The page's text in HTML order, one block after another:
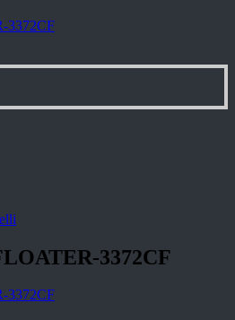
3372CF
3372CF
3372CF